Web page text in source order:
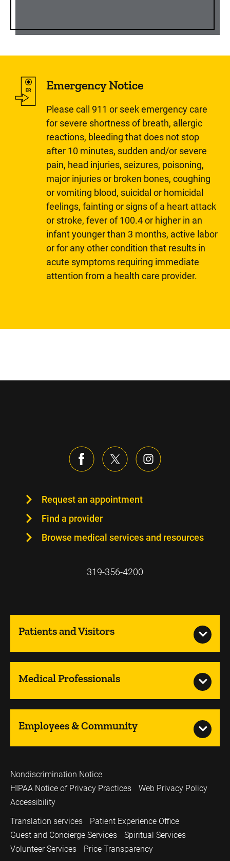
Emergency Notice
Please call 911 or seek emergency care
for severe shortness of breath, allergic
reactions, bleeding that does not stop
after 10 minutes, sudden and/or severe
pain, head injuries, seizures, poisoning,
major injuries or broken bones, coughing
or vomiting blood, suicidal or homicidal
feelings, fainting or signs of a heart attack
or stroke, fever of 100.4 or higher in an
infant younger than 3 months, active labor
or for any other condition that results in
acute symptoms requiring immediate
attention from a health care provider.
Request an appointment
Find a provider
Browse medical services and resources
319-356-4200
Patients and Visitors
Medical Professionals
Employees & Community
Nondiscrimination Notice
HIPAA Notice of Privacy Practices
Web Privacy Policy
Accessibility
Translation services
Patient Experience Office
Guest and Concierge Services
Spiritual Services
Volunteer Services
Price Transparency